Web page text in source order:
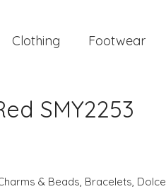
Clothing Footwear
SMY2253
& Beads, Bracelets, Dolce